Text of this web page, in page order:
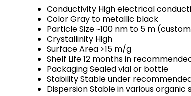
Conductivity High electrical
ColorGray to metallic black
Particle Size~100 nm to 5 m
Crystallinity High
Surface Area >15 m/g
Shelf Life12 months in
PackagingSealed vial or bottle
StabilityStable under
DispersionStable in various organic